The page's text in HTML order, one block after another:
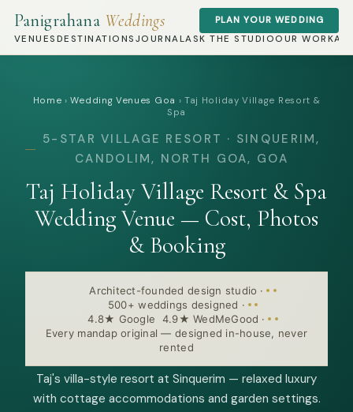
Panigrahana Weddings
VENUES DESTINATIONS JOURNALASK THE STUDIOOUR WORK
PLAN YOUR WEDDING
Home ›Wedding Venues Goa › Taj Holiday Village Resort &
Spa
5-STAR VILLAGE RESORT · SINQUERIM,
CANDOLIM, NORTH GOA, GOA
Taj Holiday Village Resort & Spa
Wedding Venue — Cost, Photos
& Booking
Architect-founded design studio ·
500+ weddings designed ·
4.8★ Google 4.9★ WedMeGood ·
Every mandap original — designed in-house, never
rented
Taj's villa-style resort at Sinquerim — relaxed luxury
with cottage accommodations and garden settings.